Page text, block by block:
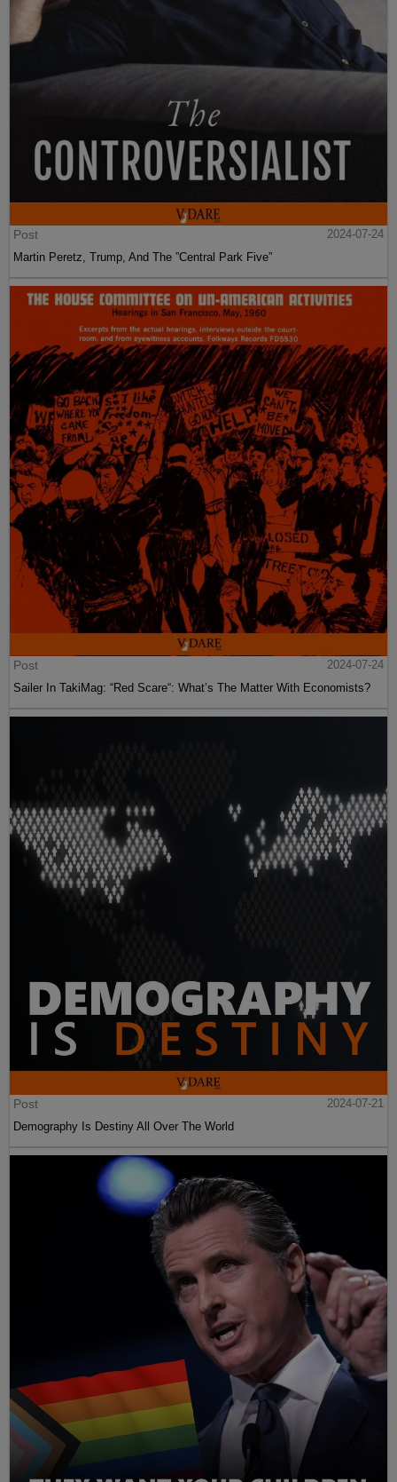
Post
2024-07-24
Martin Peretz, Trump, And The ”Central Park Five”
Post
2024-07-24
Sailer In TakiMag: “Red Scare“: What’s The Matter With Economists?
Post
2024-07-21
Demography Is Destiny All Over The World